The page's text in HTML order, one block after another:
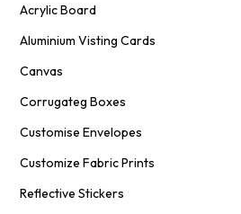
Acrylic Board
Aluminium Visting Cards
Canvas
Corrugateg Boxes
Customise Envelopes
Customize Fabric Prints
Reflective Stickers